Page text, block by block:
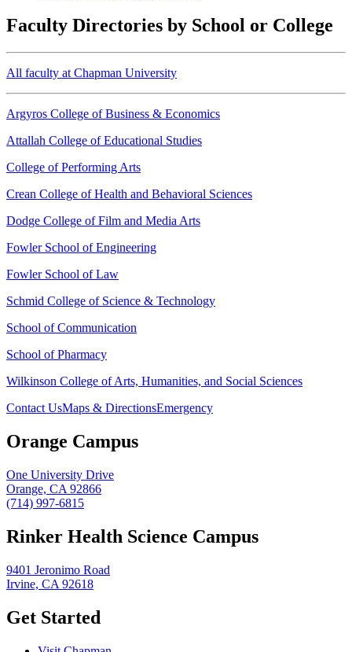
Faculty Directories by School or College
All faculty at Chapman University
Argyros College of Business & Economics
Attallah College of Educational Studies
College of Performing Arts
Crean College of Health and Behavioral Sciences
Dodge College of Film and Media Arts
Fowler School of Engineering
Fowler School of Law
Schmid College of Science & Technology
School of Communication
School of Pharmacy
Wilkinson College of Arts, Humanities, and Social Sciences
Contact UsMaps & DirectionsEmergency
Orange Campus
One University Drive
Orange, CA 92866
(714) 997-6815
Rinker Health Science Campus
9401 Jeronimo Road
Irvine, CA 92618
Get Started